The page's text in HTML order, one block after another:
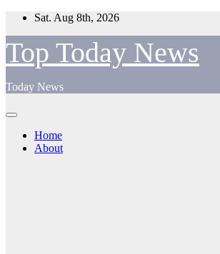
Skip
content
Sat. Aug 8th, 2026
Top Today News
Today News
Home
About